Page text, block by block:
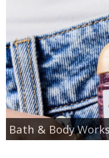
Bath & Body